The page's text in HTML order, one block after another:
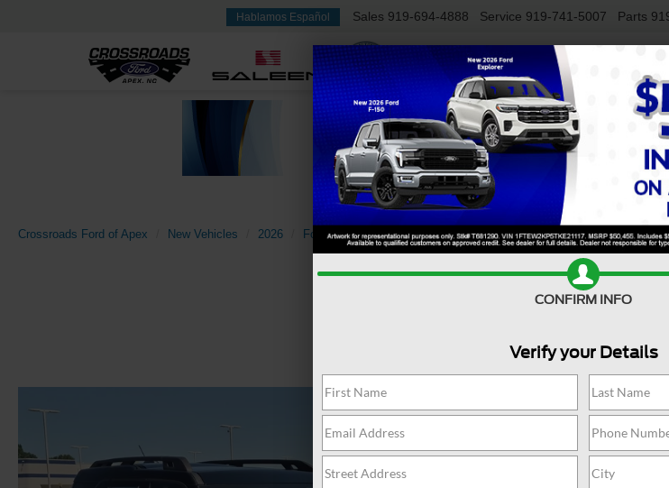
Hablamos Español Sales 919-694-4888 Service 919-741-5007 Parts
NEW USED
Crossroads Ford of Apex New Vehicles 2026 Ford Bronco Sport Badlands
CONFIRM INFO
Verify your Details